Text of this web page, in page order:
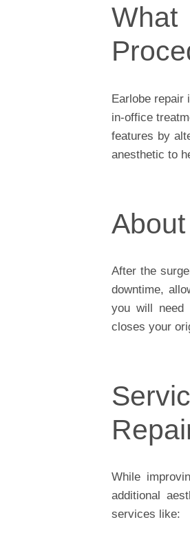
Earlobe repair
in-office
features by
anesthetic to
After the
downtime,
you will need
closes your
While
additional
services like: